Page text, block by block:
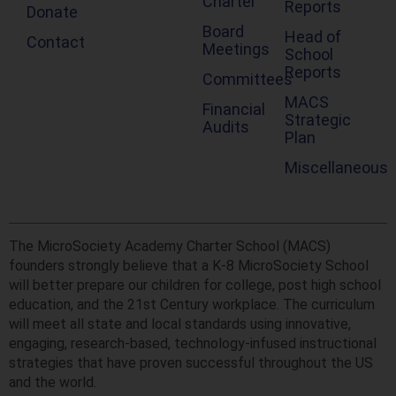
Donate
Contact
Board
Meetings
Committees
Financial
Audits
Reports
Head of
School
Reports
MACS
Strategic
Plan
Miscellaneous
The MicroSociety Academy Charter School (MACS)
founders strongly believe that a K-8 MicroSociety School
will better prepare our children for college, post high school
education, and the 21st Century workplace. The curriculum
will meet all state and local standards using innovative,
engaging, research-based, technology-infused instructional
strategies that have proven successful throughout the US
and the world.